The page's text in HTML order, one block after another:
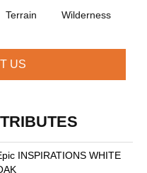
Terrain Wilderness
US
INSPIRATIONS WHITE